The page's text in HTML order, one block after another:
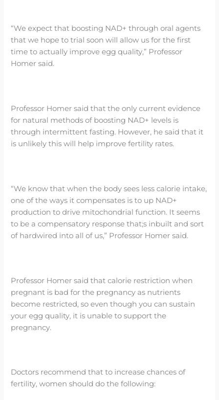
“We expect that boosting NAD+ through oral agents
that we hope to trial soon will allow us for the first
time to actually improve egg quality,” Professor
Homer said.
Professor Homer said that the only current evidence
for natural methods of boosting NAD+ levels is
through intermittent fasting. However, he said that it
is unlikely this will help improve fertility rates.
“We know that when the body sees less calorie intake,
one of the ways it compensates is to up NAD+
production to drive mitochondrial function. It seems
to be a compensatory response that;s inbuilt and sort
of hardwired into all of us,” Professor Homer said.
Professor Homer said that calorie restriction when
pregnant is bad for the pregnancy as nutrients
become restricted, so even though you can sustain
your egg quality, it is unable to support the
pregnancy.
Doctors recommend that to increase chances of
fertility, women should do the following: